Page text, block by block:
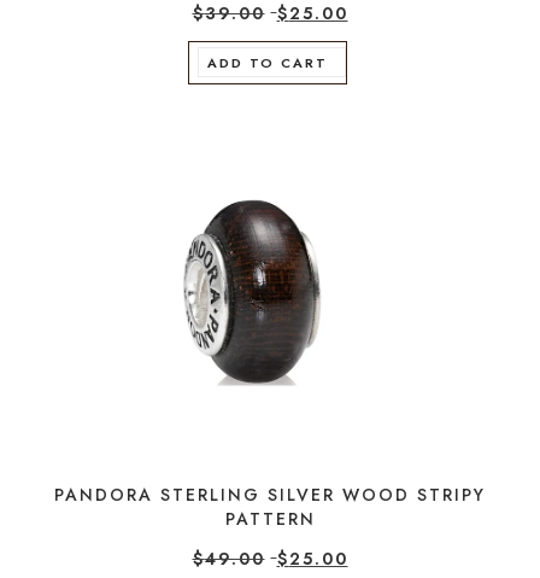
$39.00 $25.00
ADD TO CART
PANDORA STERLING SILVER WOOD STRIPY
PATTERN
$49.00 $25.00